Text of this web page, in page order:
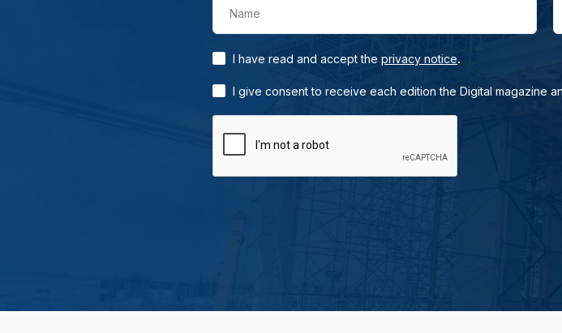
Name
I have read and accept the privacy notice.
I give consent to receive each edition the Digital magazine